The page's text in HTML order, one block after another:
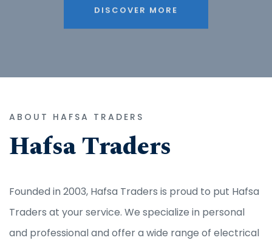
ABOUT HAFSA TRADERS
Hafsa Traders
Founded in 2003, Hafsa Traders is proud to put Hafsa
Traders at your service. We specialize in personal
and professional and offer a wide range of electrical